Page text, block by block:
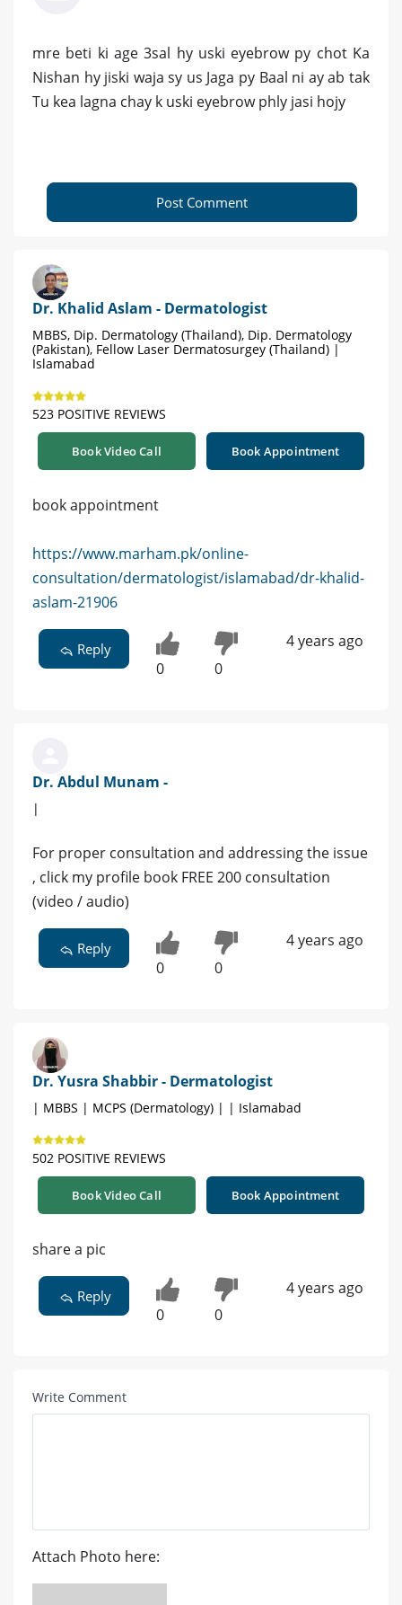
mre beti ki age 3sal hy uski eyebrow py chot Ka
Nishan hy jiski waja sy us Jaga py Baal ni ay ab tak
Tu kea lagna chay k uski eyebrow phly jasi hojy
Post Comment
Dr. Khalid Aslam - Dermatologist
MBBS, Dip. Dermatology (Thailand), Dip. Dermatology
(Pakistan), Fellow Laser Dermatosurgey (Thailand) |
Islamabad
523 POSITIVE REVIEWS
Book Video Call Book Appointment
book appointment
https://www.marham.pk/online-
consultation/dermatologist/islamabad/dr-khalid-
aslam-21906
Reply
0 0
4 years ago
Dr. Abdul Munam -
|
For proper consultation and addressing the issue
, click my profile book FREE 200 consultation
(video / audio)
Reply
0 0
4 years ago
Dr. Yusra Shabbir - Dermatologist
| MBBS | MCPS (Dermatology) | | Islamabad
502 POSITIVE REVIEWS
Book Video Call Book Appointment
share a pic
Reply
0 0
4 years ago
Write Comment
Attach Photo here: